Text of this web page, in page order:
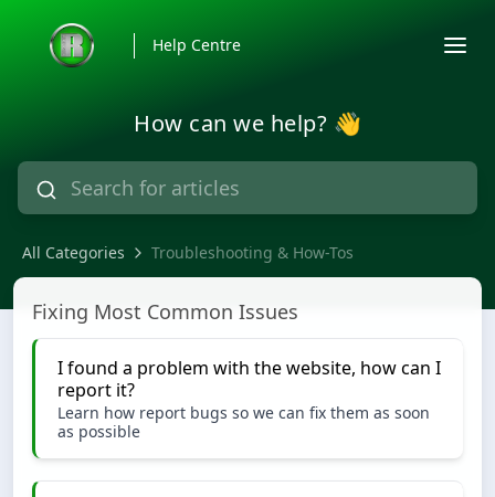
Help Centre
How can we help? 👋
All Categories Troubleshooting & How-Tos
Troubleshooting & How-Tos
Fixing Most Common Issues
I found a problem with the website, how can I
report it?
Learn how report bugs so we can fix them as soon
as possible